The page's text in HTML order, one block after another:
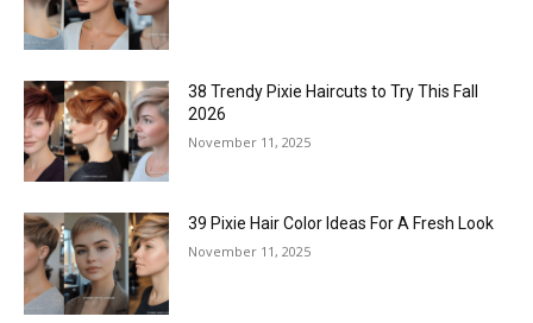
38 Trendy Pixie Haircuts to Try This Fall
2026
November 11, 2025
39 Pixie Hair Color Ideas For A Fresh Look
November 11, 2025